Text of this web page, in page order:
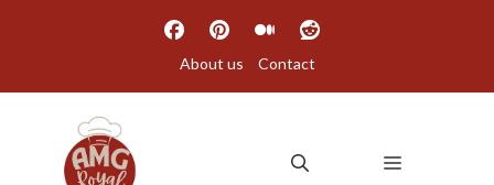
About us Contact
MENU